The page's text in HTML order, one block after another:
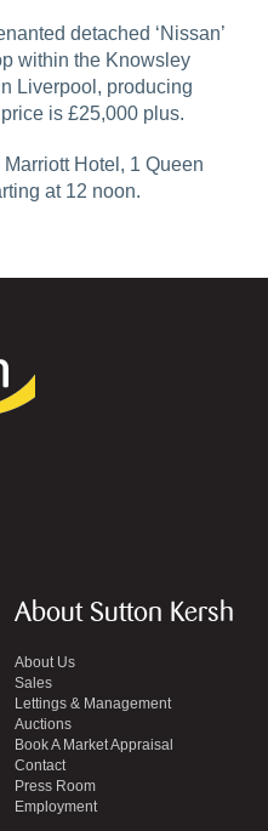
detached ‘Nissan’
within the Knowsley
Liverpool, producing
is £25,000 plus.
Hotel, 1 Queen
at 12 noon.
About Sutton Kersh
About Us
Sales
Lettings & Management
Auctions
Book A Market Appraisal
Contact
Press Room
Employment